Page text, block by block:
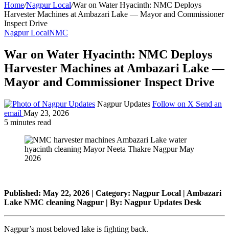
Home/Nagpur Local/War on Water Hyacinth: NMC Deploys
Harvester Machines at Ambazari Lake — Mayor and Commissioner
Inspect Drive
Nagpur LocalNMC
War on Water Hyacinth: NMC Deploys
Harvester Machines at Ambazari Lake —
Mayor and Commissioner Inspect Drive
Nagpur Updates Follow on X Send an
email May 23, 2026
5 minutes read
Published: May 22, 2026 | Category: Nagpur Local | Ambazari
Lake NMC cleaning Nagpur | By: Nagpur Updates Desk
Nagpur’s most beloved lake is fighting back.